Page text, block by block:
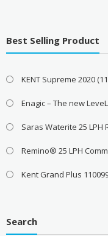
Best Selling Product
KENT Supreme 2020
Enagic – The new
Saras Waterite 25 LPH
Remino® 25 LPH
Kent Grand Plus
Search